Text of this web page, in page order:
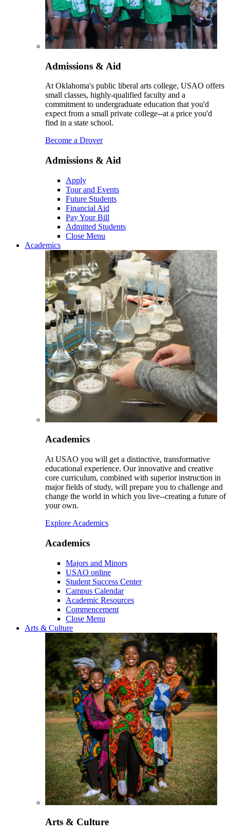
Admissions & Aid
At Oklahoma's public liberal arts college, USAO offers
small classes, highly-qualified faculty and a
commitment to undergraduate education that you'd
expect from a small private college--at a price you'd
find in a state school.
Become a Drover
Admissions & Aid
Apply
Tour and Events
Future Students
Financial Aid
Pay Your Bill
Admitted Students
Close Menu
Academics
Academics
At USAO you will get a distinctive, transformative
educational experience. Our innovative and creative
core curriculum, combined with superior instruction in
major fields of study, will prepare you to challenge and
change the world in which you live--creating a future of
your own.
Explore Academics
Academics
Majors and Minors
USAO online
Student Success Center
Campus Calendar
Academic Resources
Commencement
Close Menu
Arts & Culture
Arts & Culture